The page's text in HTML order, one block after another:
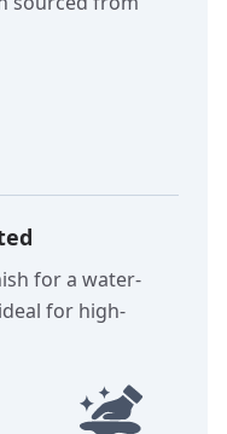
for a water-
for high-